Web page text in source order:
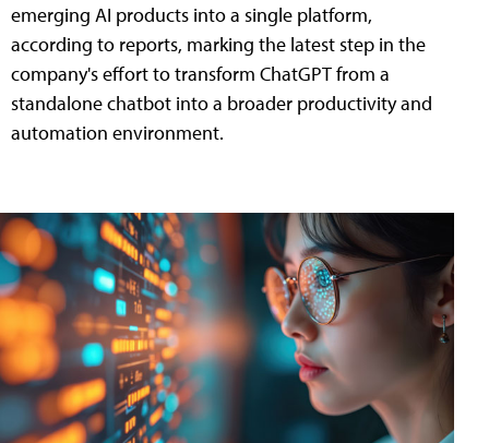
emerging AI products into a single platform,
according to reports, marking the latest step in the
company's effort to transform ChatGPT from a
standalone chatbot into a broader productivity and
automation environment.